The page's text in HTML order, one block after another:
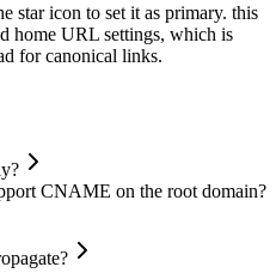
star icon to set it as primary. this
home URL settings, which is
for canonical links.
CNAME on the root domain?